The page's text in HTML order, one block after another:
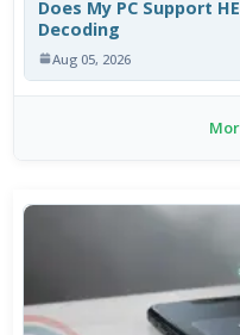
Does My PC Support
Decoding
Aug 05, 2026